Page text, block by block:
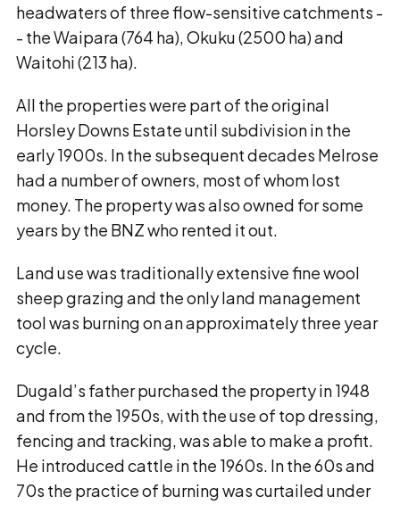
headwaters of three flow-sensitive catchments -
- the Waipara (764 ha), Okuku (2500 ha) and
Waitohi (213 ha).
All the properties were part of the original
Horsley Downs Estate until subdivision in the
early 1900s. In the subsequent decades Melrose
had a number of owners, most of whom lost
money. The property was also owned for some
years by the BNZ who rented it out.
Land use was traditionally extensive fine wool
sheep grazing and the only land management
tool was burning on an approximately three year
cycle.
Dugald’s father purchased the property in 1948
and from the 1950s, with the use of top dressing,
fencing and tracking, was able to make a profit.
He introduced cattle in the 1960s. In the 60s and
70s the practice of burning was curtailed under